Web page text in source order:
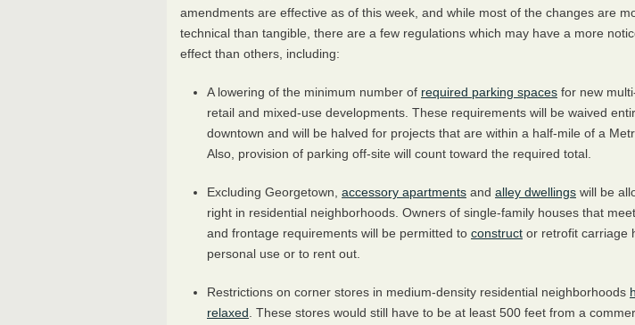
amendments are effective as of this week, and while most of the changes are
technical than tangible, there are a few regulations which may have a more
effect than others, including:
A lowering of the minimum number of required parking spaces for new
retail and mixed-use developments. These requirements will be waived
downtown and will be halved for projects that are within a half-mile of a
Also, provision of parking off-site will count toward the required total.
Excluding Georgetown, accessory apartments and alley dwellings will be
right in residential neighborhoods. Owners of single-family houses that
and frontage requirements will be permitted to construct or retrofit carriage
personal use or to rent out.
Restrictions on corner stores in medium-density residential neighborhoods
relaxed . These stores would still have to be at least 500 feet from a